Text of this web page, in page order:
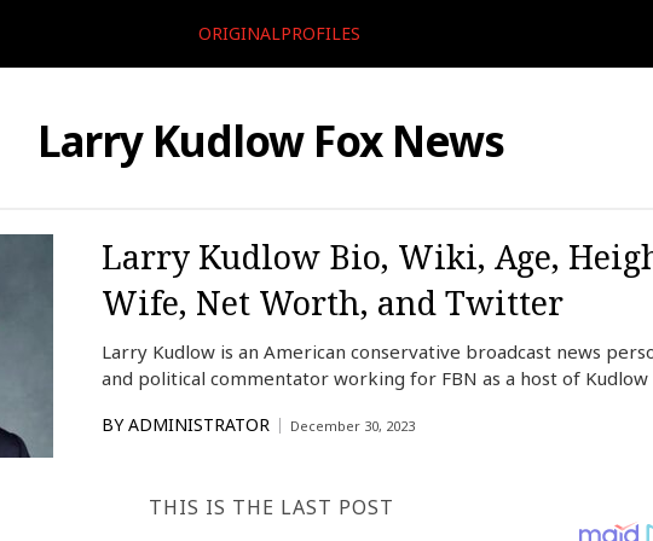
ORIGINALPROFILES
Larry Kudlow Fox News
Larry Kudlow Bio, Wiki, Age,
Wife, Net Worth, and Twitter
Larry Kudlow is an American conservative broadcast news
and political commentator working for FBN as a host of Kudlow
BY ADMINISTRATOR December 30, 2023
THIS IS THE LAST POST